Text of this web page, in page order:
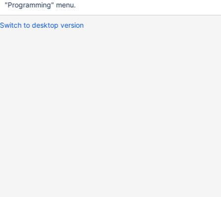
"Programming" menu.
Switch to desktop version